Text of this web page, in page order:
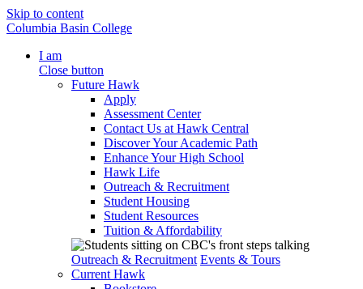
Skip to content
Columbia Basin College
I am
Close button
Future Hawk
Apply
Assessment Center
Contact Us at Hawk Central
Discover Your Academic Path
Enhance Your High School
Hawk Life
Outreach & Recruitment
Student Housing
Student Resources
Tuition & Affordability
Outreach & Recruitment Events & Tours
Current Hawk